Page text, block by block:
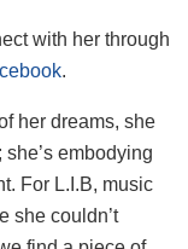
with her through
.
her dreams, she
embodying
For L.I.B, music
she couldn’t